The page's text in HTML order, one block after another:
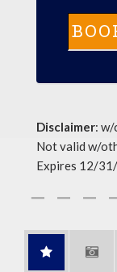
Disclaimer: w/
Not valid w/
Expires 12/